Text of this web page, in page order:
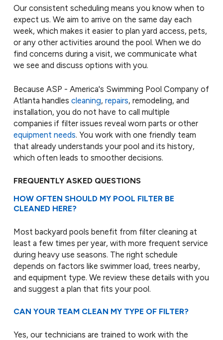
Our consistent scheduling means you know when to
expect us. We aim to arrive on the same day each
week, which makes it easier to plan yard access, pets,
or any other activities around the pool. When we do
find concerns during a visit, we communicate what
we see and discuss options with you.
Because ASP - America's Swimming Pool Company of
Atlanta handles cleaning, repairs, remodeling, and
installation, you do not have to call multiple
companies if filter issues reveal worn parts or other
equipment needs. You work with one friendly team
that already understands your pool and its history,
which often leads to smoother decisions.
FREQUENTLY ASKED QUESTIONS
HOW OFTEN SHOULD MY POOL FILTER BE
CLEANED HERE?
Most backyard pools benefit from filter cleaning at
least a few times per year, with more frequent service
during heavy use seasons. The right schedule
depends on factors like swimmer load, trees nearby,
and equipment type. We review these details with you
and suggest a plan that fits your pool.
CAN YOUR TEAM CLEAN MY TYPE OF FILTER?
Yes, our technicians are trained to work with the